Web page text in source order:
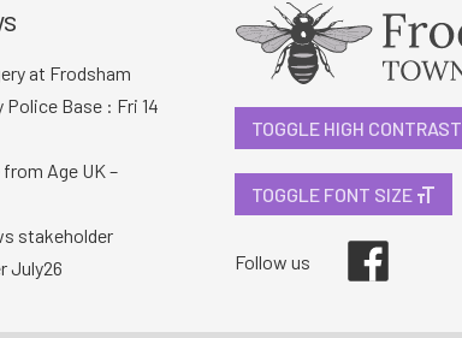
at Frodsham
Base : Fri 14
Age UK –
stakeholder
July26
TOGGLE HIGH CONTRAST
TOGGLE FONT SIZE
Follow us
Facebook